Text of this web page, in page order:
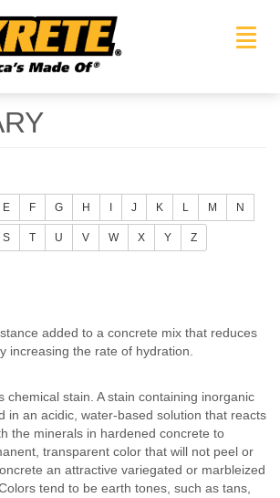
E F G H J K L M N
S T U V W X Y Z
added to a concrete mix that reduces
increasing the rate of hydration.
chemical stain. A stain containing inorganic
in an acidic, water-based solution that reacts
the minerals in hardened concrete to
transparent color that will not peel or
an attractive variegated or marbleized
tend to be earth tones, such as tans,